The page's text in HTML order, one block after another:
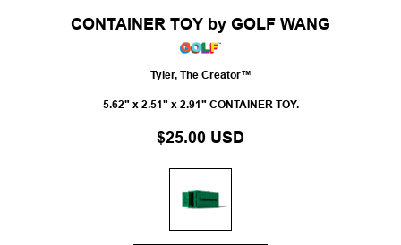
CONTAINER TOY by GOLF WANG
Tyler, The Creator™
5.62" x 2.51" x 2.91" CONTAINER TOY.
$25.00 USD